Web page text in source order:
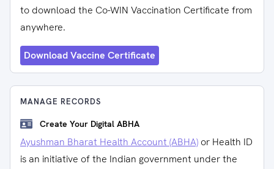
to download the Co-WIN Vaccination Certificate from
anywhere.
Download Vaccine Certificate
MANAGE RECORDS
Create Your Digital ABHA
Ayushman Bharat Health Account (ABHA) or Health ID
is an initiative of the Indian government under the